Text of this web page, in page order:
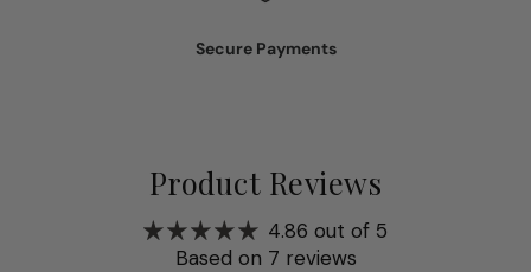
Secure Payments
Product Reviews
4.86 out of 5
Based on 7 reviews